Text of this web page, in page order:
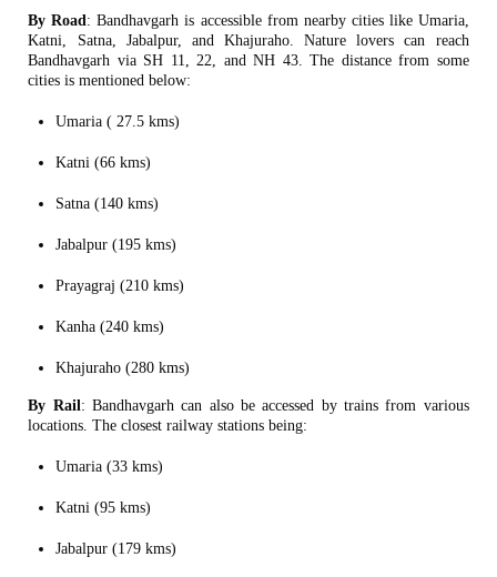
By Road: Bandhavgarh is accessible from nearby cities like Umaria,
Katni, Satna, Jabalpur, and Khajuraho. Nature lovers can reach
Bandhavgarh via SH 11, 22, and NH 43. The distance from some
cities is mentioned below:
Umaria ( 27.5 kms)
Katni (66 kms)
Satna (140 kms)
Jabalpur (195 kms)
Prayagraj (210 kms)
Kanha (240 kms)
Khajuraho (280 kms)
By Rail: Bandhavgarh can also be accessed by trains from various
locations. The closest railway stations being:
Umaria (33 kms)
Katni (95 kms)
Jabalpur (179 kms)